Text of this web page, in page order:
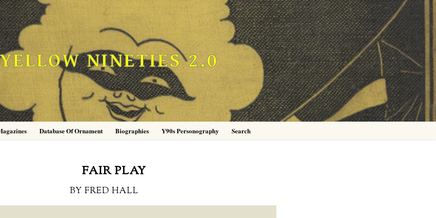
YELLOW NINETIES 2.0
Database Of Ornament Biographies Y90s Personography Search
FAIR PLAY
BY FRED HALL